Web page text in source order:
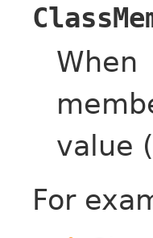
value
For